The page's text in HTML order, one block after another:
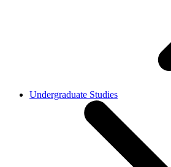
Undergraduate Studies